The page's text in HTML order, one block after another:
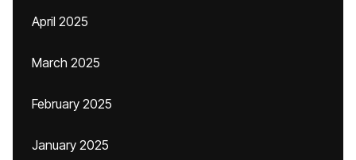
April 2025
March 2025
February 2025
January 2025